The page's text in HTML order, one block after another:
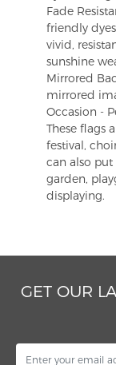
Fade
friendly
vivid,
sunshine
Mirrored
mirrored
Occasion -
These flags
festival,
can also
garden,
displaying.
GET OUR